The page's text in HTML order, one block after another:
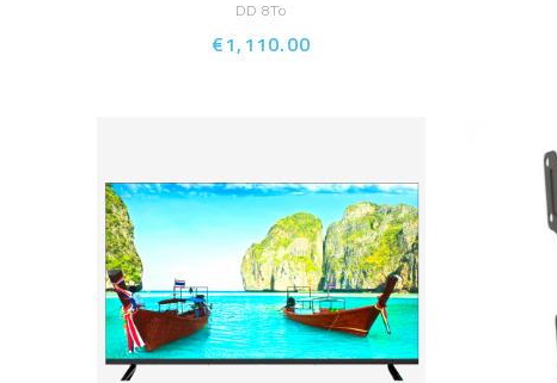
DD 8To
€1,110.00